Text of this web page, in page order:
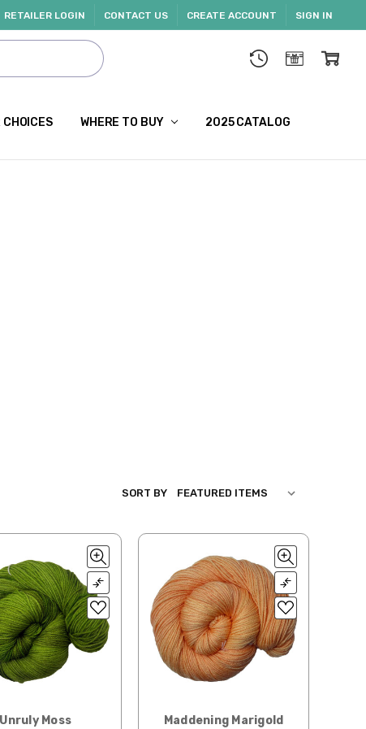
RETAILER LOGIN CONTACT US CREATE ACCOUNT SIGN IN
WHERE TO BUY 2025 CATALOG
SORT BY
Unruly Moss
Maddening Marigold